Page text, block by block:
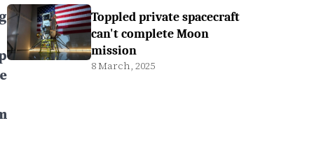
Toppled private spacecraft
can't complete Moon
mission
8 March, 2025